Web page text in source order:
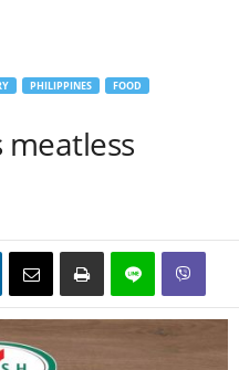
PHILIPPINES
FOOD
meatless